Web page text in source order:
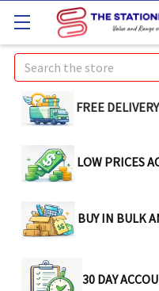
Search
FREE
LOW PRICES
BUY IN BULK
30 DAY